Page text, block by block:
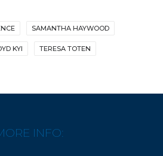
SAMANTHA HAYWOOD
KYI TERESA TOTEN
INFO: